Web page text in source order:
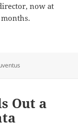
now at
Deduct Points and
Out a